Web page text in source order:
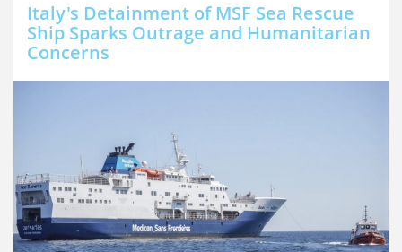
Italy's Detainment of MSF Sea Rescue
Ship Sparks Outrage and Humanitarian
Concerns